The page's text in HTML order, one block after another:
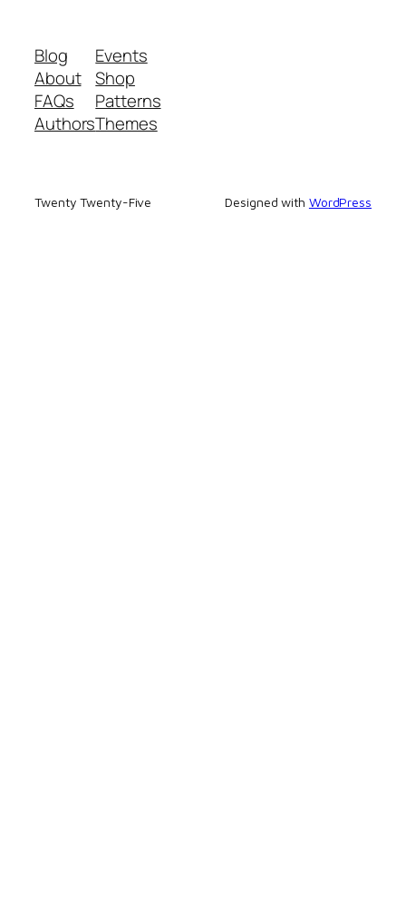
Blog
About
FAQs
Authors
Events
Shop
Patterns
Themes
Twenty Twenty-Five Designed with WordPress